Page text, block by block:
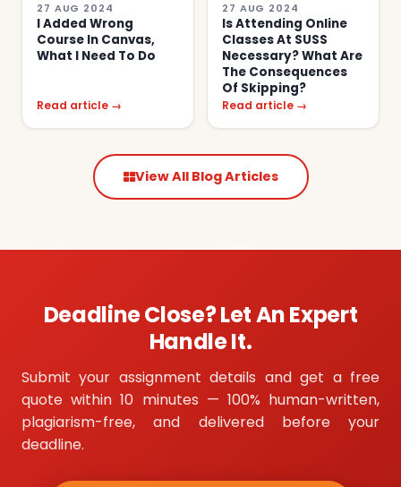
27 AUG 2024
I Added Wrong
Course In Canvas,
What I Need To Do
Read article →
27 AUG 2024
Is Attending Online
Classes At SUSS
Necessary? What Are
The Consequences
Of Skipping?
Read article →
View All Blog Articles
Deadline Close? Let An Expert
Handle It.
Submit your assignment details and get a free
quote within 10 minutes — 100% human-written,
plagiarism-free, and delivered before your
deadline.